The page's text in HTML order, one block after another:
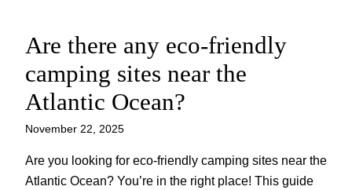
Skip
content
Are there any eco-friendly
camping sites near the
Atlantic Ocean?
November 22, 2025
Are you looking for eco-friendly camping sites near the
Atlantic Ocean? You’re in the right place! This guide